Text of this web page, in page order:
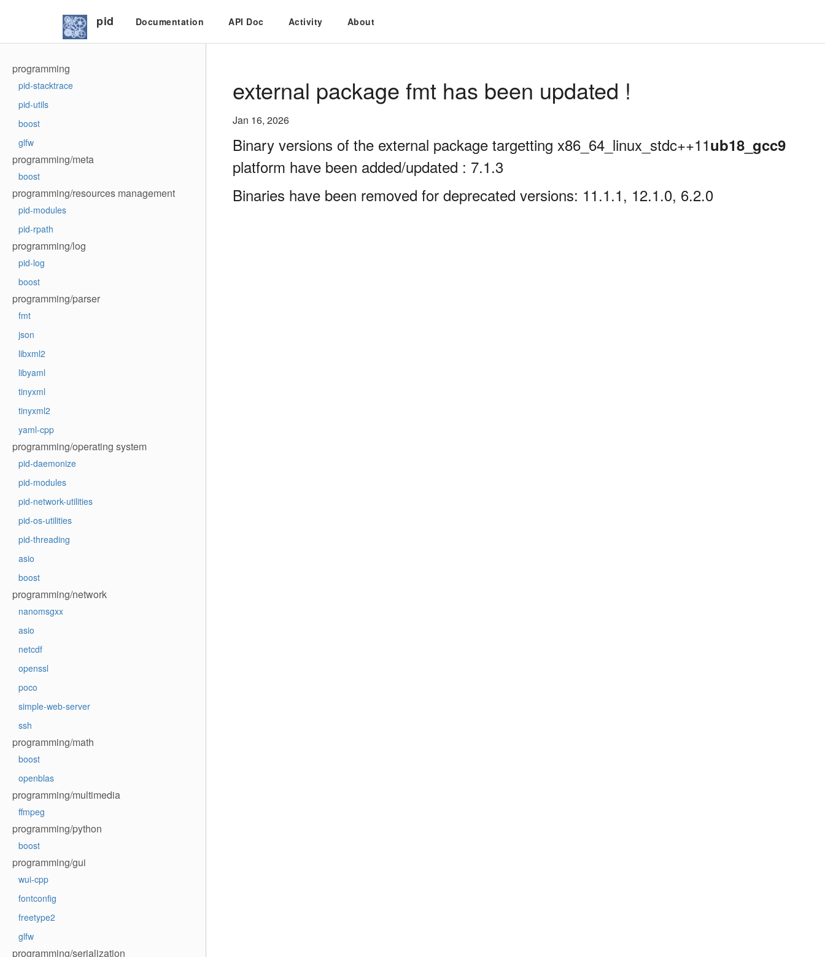
pid Documentation API Doc Activity About
programming
pid-stacktrace
pid-utils
boost
glfw
programming/meta
boost
programming/resources management
pid-modules
pid-rpath
programming/log
pid-log
boost
programming/parser
fmt
json
libxml2
libyaml
tinyxml
tinyxml2
yaml-cpp
programming/operating system
pid-daemonize
pid-modules
pid-network-utilities
pid-os-utilities
pid-threading
asio
boost
programming/network
nanomsgxx
asio
netcdf
openssl
poco
simple-web-server
ssh
programming/math
boost
openblas
programming/multimedia
ffmpeg
programming/python
boost
programming/gui
wui-cpp
fontconfig
freetype2
glfw
programming/serialization
external package fmt has been updated !
Jan 16, 2026
Binary versions of the external package targetting x86_64_linux_stdc++11ub18_gcc9
platform have been added/updated : 7.1.3
Binaries have been removed for deprecated versions: 11.1.1, 12.1.0, 6.2.0